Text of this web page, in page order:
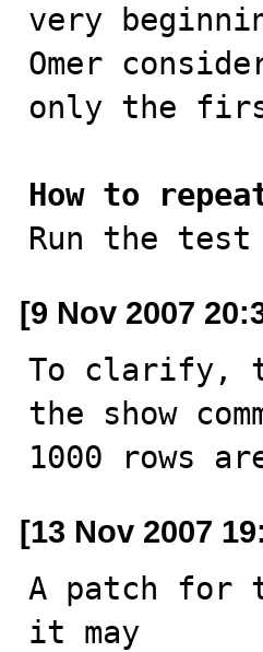
very
Omer
only the
How to
Run the
[9 Nov 2007
To clarify,
the show
1000 rows
[13 Nov 2007
A patch for
it may